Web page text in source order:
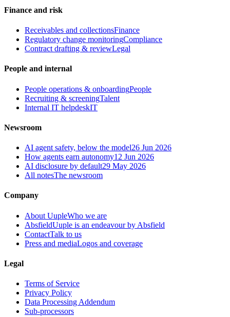
Finance and risk
Receivables and collectionsFinance
Regulatory change monitoringCompliance
Contract drafting & reviewLegal
People and internal
People operations & onboardingPeople
Recruiting & screeningTalent
Internal IT helpdeskIT
Newsroom
AI agent safety, below the model26 Jun 2026
How agents earn autonomy12 Jun 2026
AI disclosure by default29 May 2026
All notesThe newsroom
Company
About UupleWho we are
AbsfieldUuple is an endeavour by Absfield
ContactTalk to us
Press and mediaLogos and coverage
Legal
Terms of Service
Privacy Policy
Data Processing Addendum
Sub-processors